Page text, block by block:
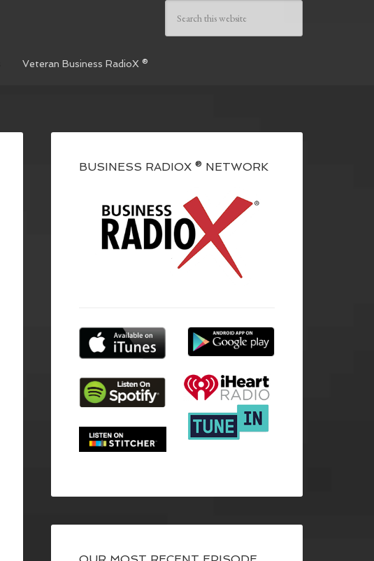
Veteran Business RadioX ®
BUSINESS RADIOX ® NETWORK